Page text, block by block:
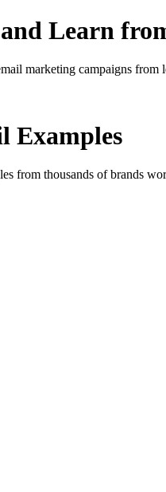
and Learn
marketing campaigns
Examples
from thousands of brands